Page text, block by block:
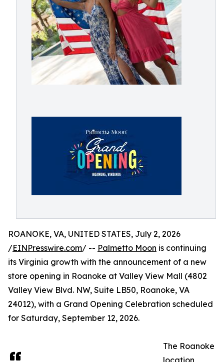
ROANOKE, VA, UNITED STATES, July 2, 2026
/EINPresswire.com/ -- Palmetto Moon is continuing
its Virginia growth with the announcement of a new
store opening in Roanoke at Valley View Mall (4802
Valley View Blvd. NW, Suite LB50, Roanoke, VA
24012), with a Grand Opening Celebration scheduled
for Saturday, September 12, 2026.
The Roanoke
location